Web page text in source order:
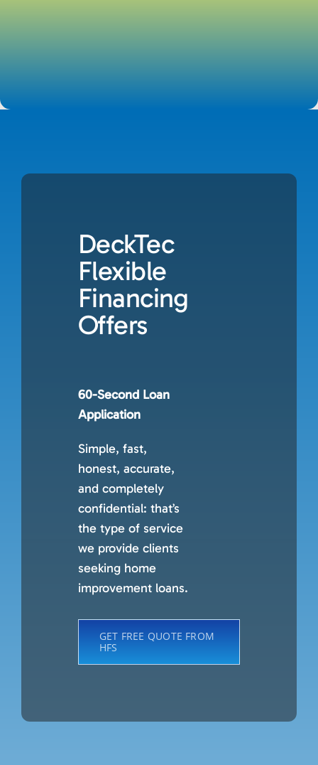
DeckTec
Flexible
Financing
Offers
60-Second Loan
Application
Simple, fast,
honest, accurate,
and completely
confidential: that’s
the type of service
we provide clients
seeking home
improvement loans.
GET FREE QUOTE FROM
HFS